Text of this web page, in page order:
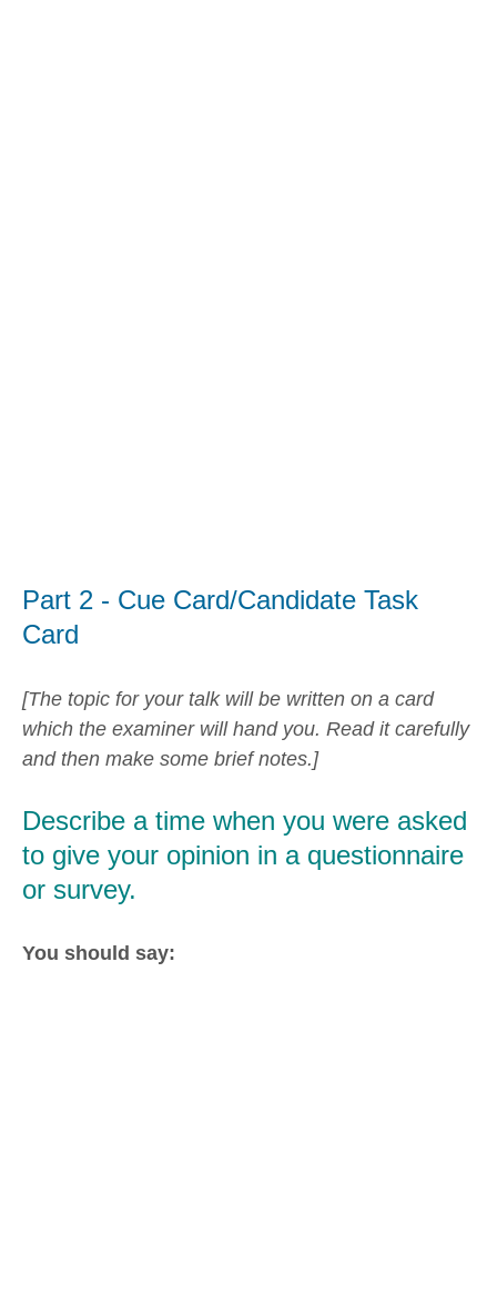
Part 2 - Cue Card/Candidate Task
Card
[The topic for your talk will be written on a card
which the examiner will hand you. Read it carefully
and then make some brief notes.]
Describe a time when you were asked
to give your opinion in a questionnaire
or survey.
You should say: